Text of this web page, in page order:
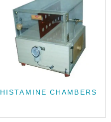
HISTAMINE CHAMBERS